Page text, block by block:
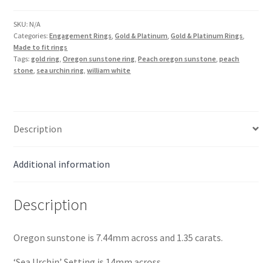
Urchin
Ring
in
18K
SKU: N/A
Categories:Engagement Rings ,Gold & Platinum ,Gold & Platinum Rings
Made to fit rings
Tags:gold ring ,Oregon sunstone ring ,Peach oregon sunstone ,peach
stone sea urchin ring ,william white
Description
Additional information
Description
Oregon sunstone is 7.44mm across and 1.35 carats.